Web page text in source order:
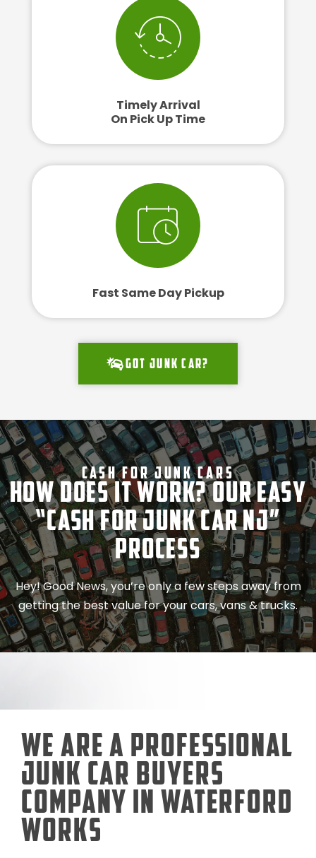
Timely Arrival
On Pick Up Time
Fast Same Day Pickup
Got junk car?
Cash For Junk Cars
How Does It Work? Our Easy
“Cash for Junk Car NJ”
Process
Hey! Good News, you’re only a few steps away from
getting the best value for your cars, vans & trucks.
We Are a Professional
Junk Car Buyers
Company in Waterford
Works